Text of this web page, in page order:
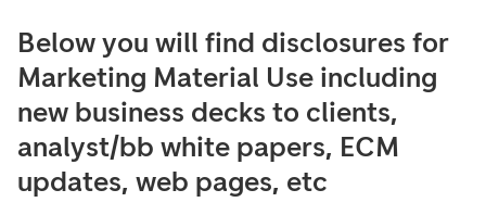
Below you will find disclosures for
Marketing Material Use including
new business decks to clients,
analyst/bb white papers, ECM
updates, web pages, etc